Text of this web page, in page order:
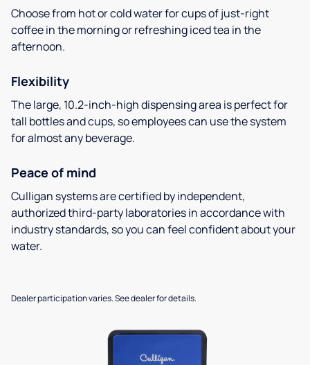
Choose from hot or cold water for cups of just-right
coffee in the morning or refreshing iced tea in the
afternoon.
Flexibility
The large, 10.2-inch-high dispensing area is perfect for
tall bottles and cups, so employees can use the system
for almost any beverage.
Peace of mind
Culligan systems are certified by independent,
authorized third-party laboratories in accordance with
industry standards, so you can feel confident about your
water.
Dealer participation varies. See dealer for details.